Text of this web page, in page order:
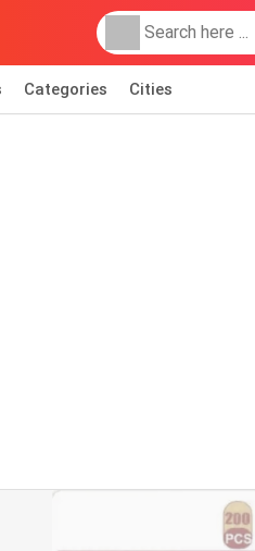
Categories Cities